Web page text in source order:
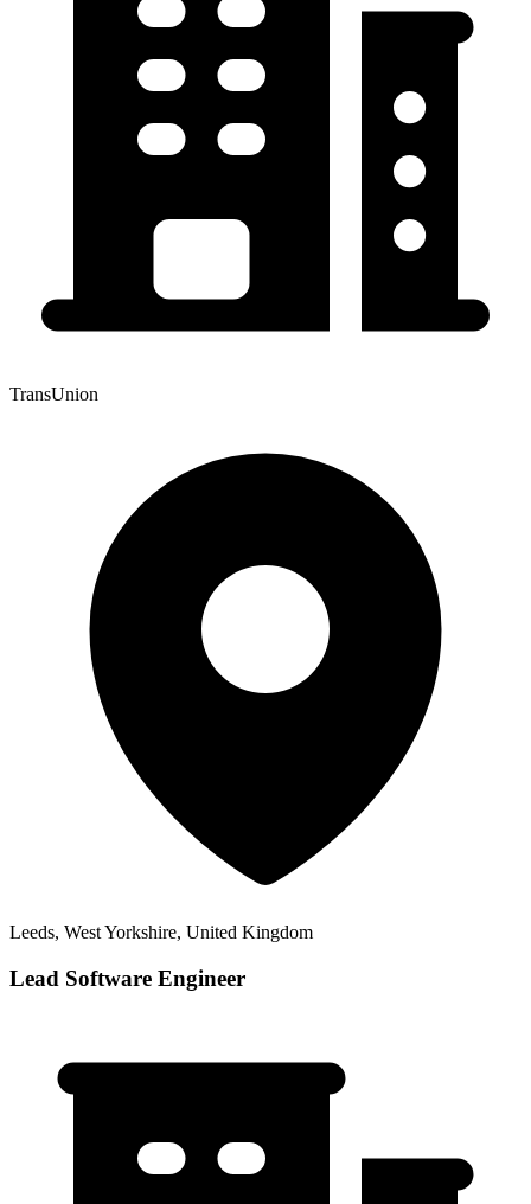
TransUnion
Leeds, West Yorkshire, United Kingdom
Lead Software Engineer